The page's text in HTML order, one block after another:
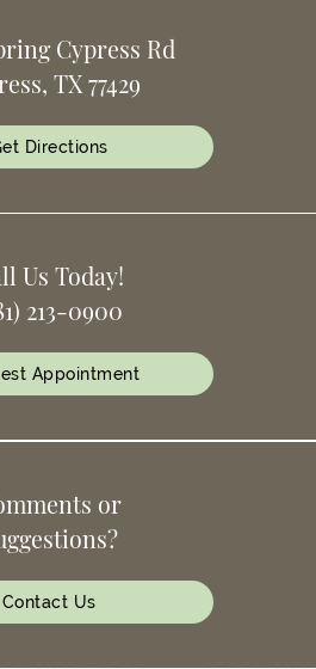
Cypress Rd
TX 77429
Directions
Us Today!
213-0900
Appointment
or
Contact Us